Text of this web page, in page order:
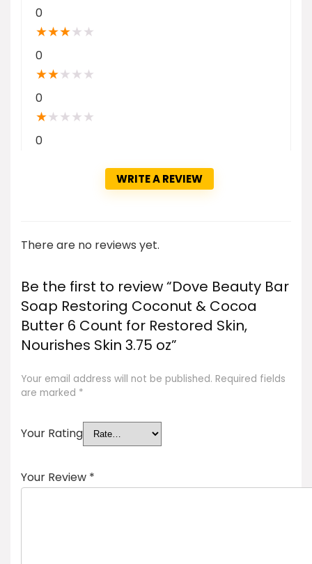
0
★★★★ ★
0
★★★ ★ ★
0
★★ ★ ★ ★
0
WRITE A REVIEW
There are no reviews yet.
Be the first to review “Dove Beauty Bar
Soap Restoring Coconut & Cocoa
Butter 6 Count for Restored Skin,
Nourishes Skin 3.75 oz”
Your email address will not be published. Required fields
are marked *
Your Rating
Your Review *